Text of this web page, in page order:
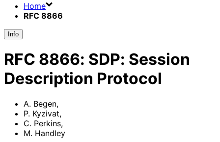
Home
RFC 8866
Info
RFC 8866: SDP: Session
Description Protocol
A. Begen,
P. Kyzivat,
C. Perkins,
M. Handley